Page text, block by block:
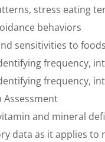
stress eating
behaviors
sensitivities to
frequency,
frequency,
Assessment
and mineral
data as it applies to